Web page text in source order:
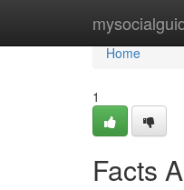
Home
Home
1
Facts